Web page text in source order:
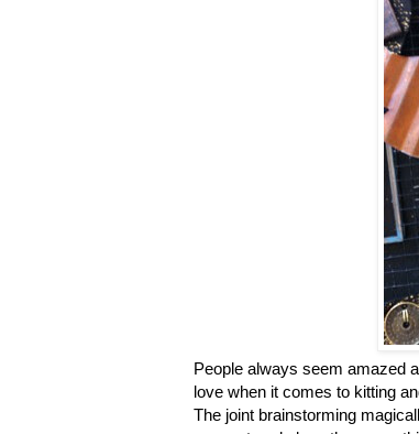
People always seem amazed
love when it comes to kitting
The joint brainstorming